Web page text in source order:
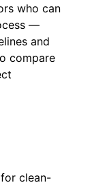
who can
—
and
compare
clean-